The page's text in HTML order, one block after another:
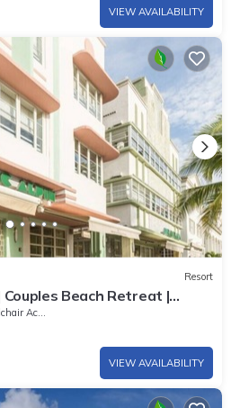
VIEW AVAILABILITY
Resort
Couples Beach Retreat |
Accessible
VIEW AVAILABILITY